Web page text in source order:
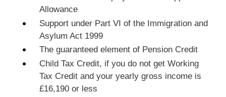
Allowance
Support under Part VI of the Immigration and
Asylum Act 1999
The guaranteed element of Pension Credit
Child Tax Credit, if you do not get Working
Tax Credit and your yearly gross income is
£16,190 or less